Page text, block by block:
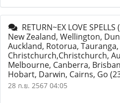
RETURN~EX LOVE
New Zealand, Wellington,
Auckland, Rotorua,
Christchurch,Christchurch,
Melbourne, Canberra,
Hobart, Darwin, Cairns, Go
28 ก.ย. 2567 04:05